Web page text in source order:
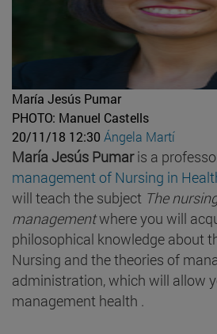
María Jesús Pumar
PHOTO: Manuel Castells
20/11/18 12:30 Ángela Martí
María Jesús Pumaris a
management of Nursing in
will teach the subject The
managementwhere you will
philosophical knowledge about
Nursing and the theories of
administration, which will allow
management health .